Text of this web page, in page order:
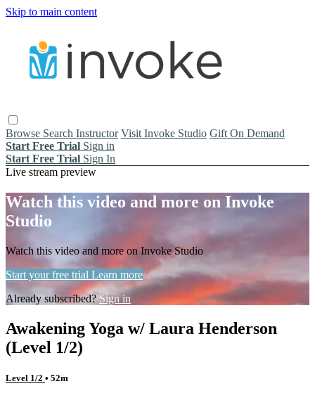
Skip to main content
Browse Search Instructor Visit Invoke Studio Gift On Demand
Start Free Trial Sign in
Start Free Trial Sign In
Live stream preview
Watch this video and more on Invoke
Studio
Watch this video and more on Invoke Studio
Start your free trial Learn more
Already subscribed?Sign in
Awakening Yoga w/ Laura Henderson
(Level 1/2)
Level 1/2 • 52m